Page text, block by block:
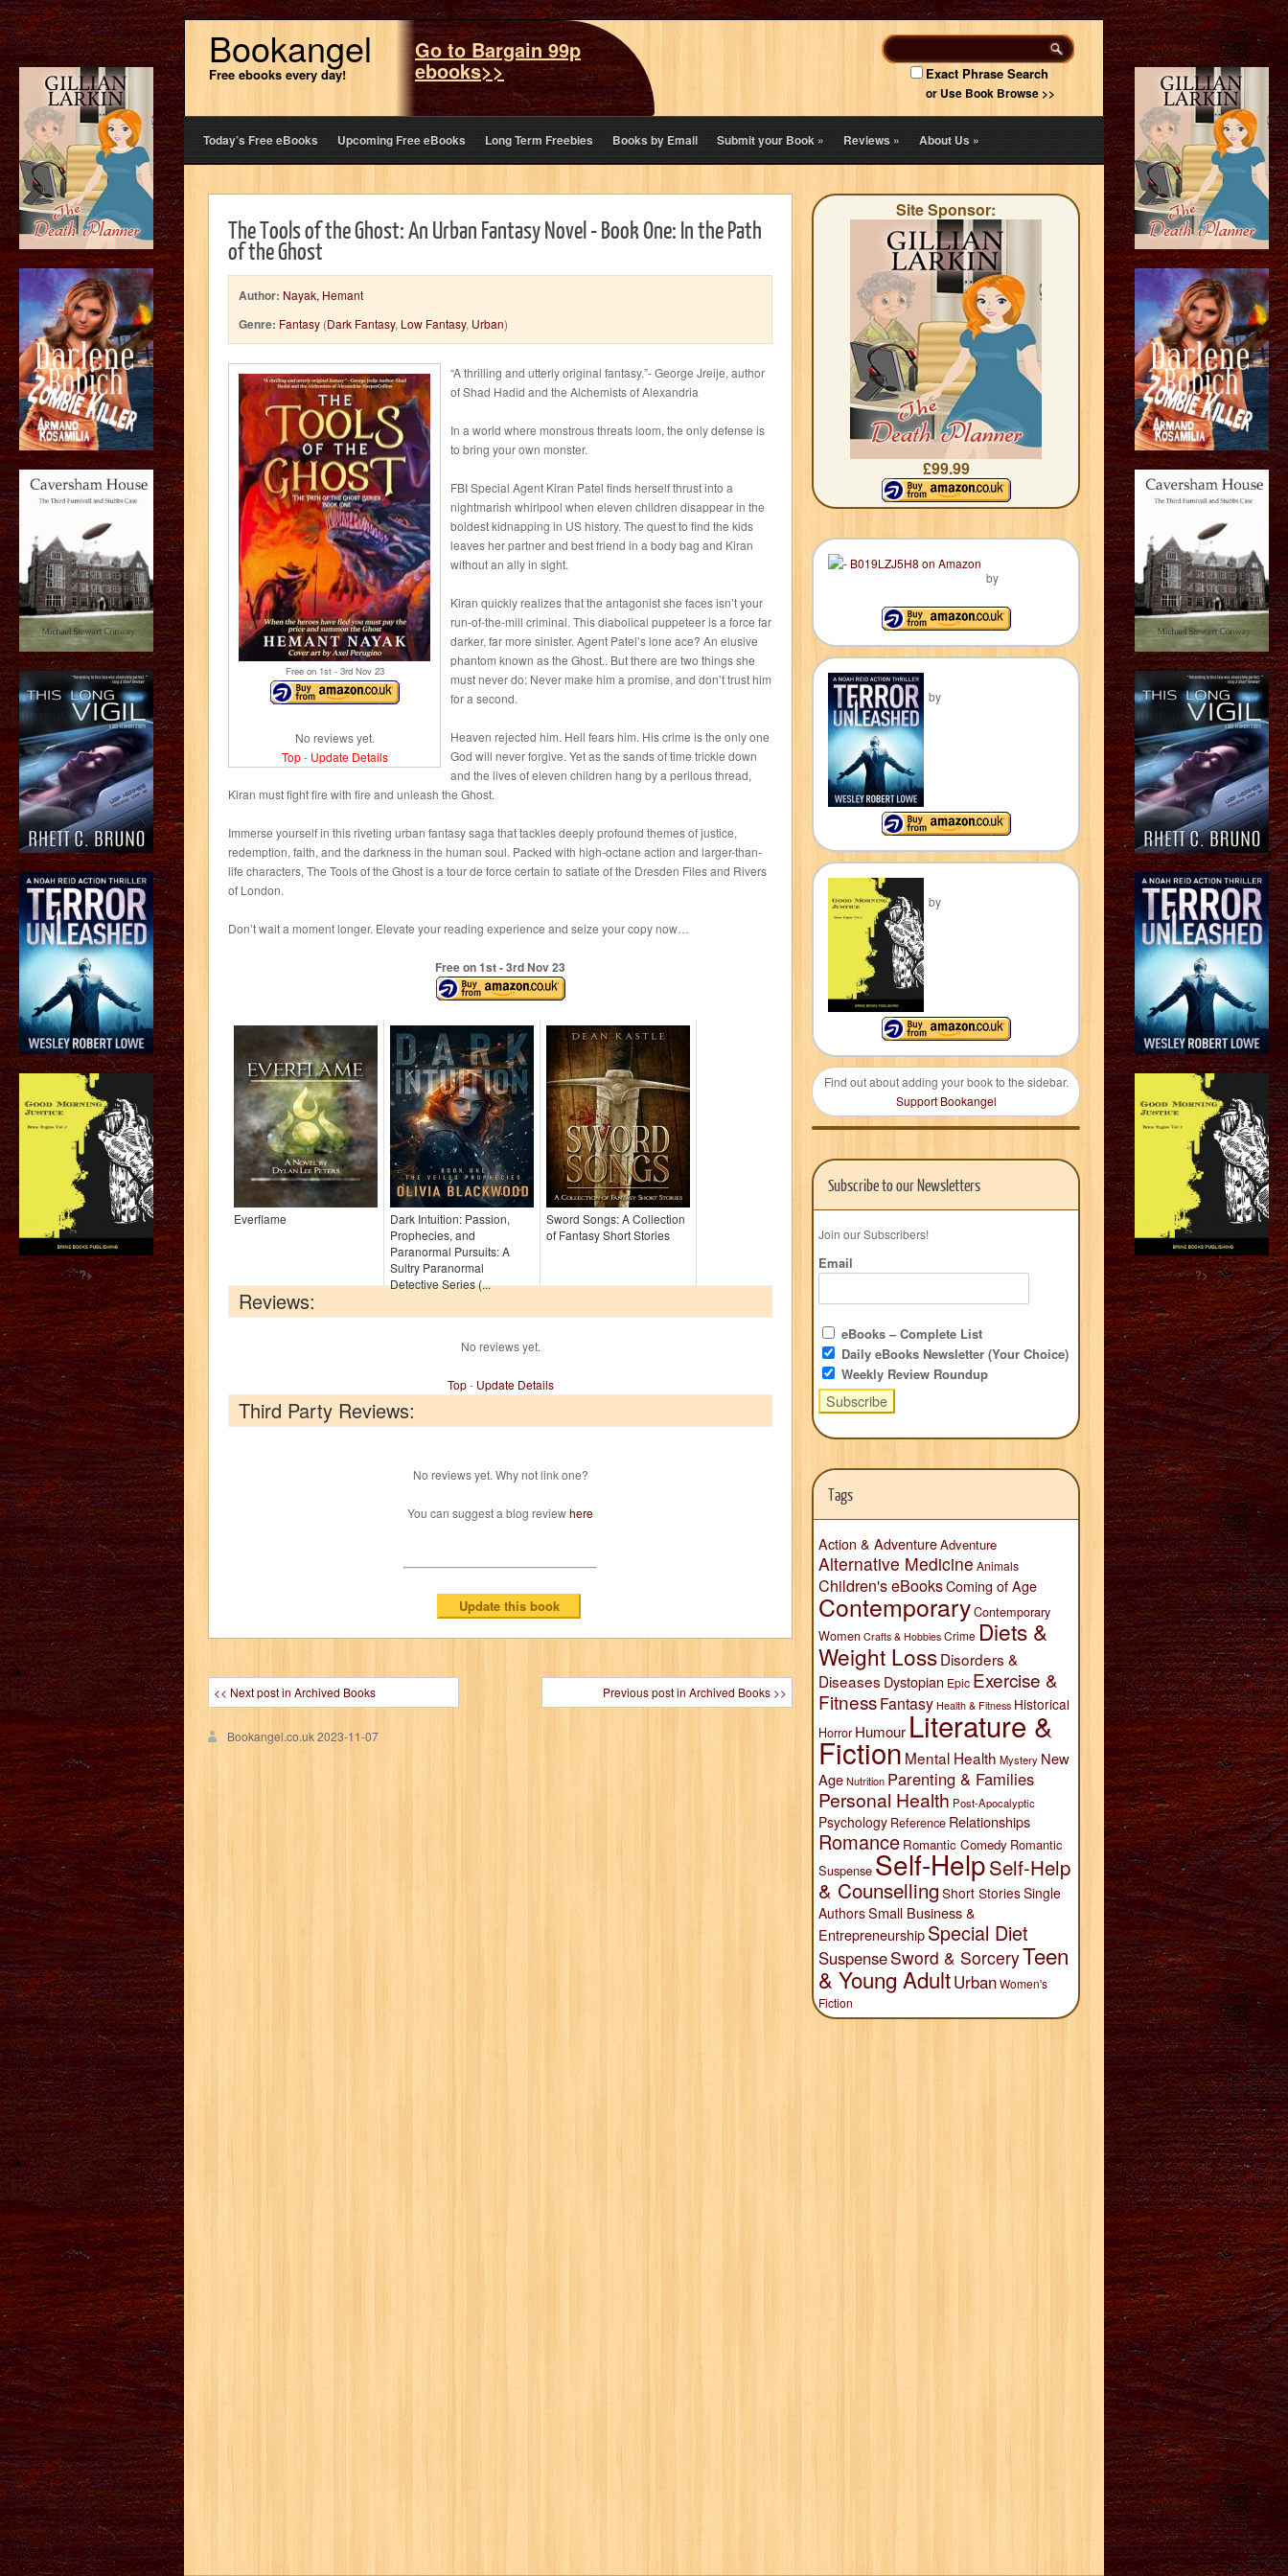
Bookangel
Free ebooks every day!
Go to Bargain 99p
ebooks>> Exact Phrase Search
or Use Book Browse >>
Today’s Free eBooks Upcoming Free eBooks Long Term Freebies Books by Email Submit your Book» Reviews» About Us»
The Tools of the Ghost: An Urban Fantasy Novel - Book One: In the Path
of the Ghost
Author: Nayak, Hemant
Genre: Fantasy (Dark Fantasy, Low Fantasy, Urban)
Free on 1st- 3rdNov 23
No reviews yet.
Top- Update Details
“A thrilling and utterly original fantasy.”- George Jreije, author
of Shad Hadid and the Alchemists of Alexandria
In a world where monstrous threats loom, the only defense is
to bring your own monster.
FBI Special Agent Kiran Patel finds herself thrust into a
nightmarish whirlpool when eleven children disappear in the
boldest kidnapping in US history. The quest to find the kids
leaves her partner and best friend in a body bag and Kiran
without an ally in sight.
Kiran quickly realizes that the antagonist she faces isn’t your
run-of-the-mill criminal. This diabolical puppeteer is a force far
darker, far more sinister. Agent Patel’s lone ace? An elusive
phantom known as the Ghost.. But there are two things she
must never do: Never make him a promise, and don’t trust him
for a second.
Heaven rejected him. Hell fears him. His crime is the only one
God will never forgive. Yet as the sands of time trickle down
and the lives of eleven children hang by a perilous thread,
Kiran must fight fire with fire and unleash the Ghost.
Immerse yourself in this riveting urban fantasy saga that tackles deeply profound themes of justice,
redemption, faith, and the darkness in the human soul. Packed with high-octane action and larger-than-
life characters, The Tools of the Ghost is a tour de force certain to satiate of the Dresden Files and Rivers
of London.
Don’t wait a moment longer. Elevate your reading experience and seize your copy now…
Free on 1st- 3rdNov 23
Everflame
Dark Intuition: Passion,
Prophecies, and
Paranormal Pursuits: A
Sultry Paranormal
Detective Series (...
Sword Songs: A Collection
of Fantasy Short Stories
Reviews:
No reviews yet.
Top- Update Details
Third Party Reviews:
No reviews yet. Why not link one?
You can suggest a blog reviewhere
<< Next post in Archived Books Previous post in Archived Books >>
Bookangel.co.uk2023-11-07
Site Sponsor:
£99.99
by
by
by
Find out about adding your book to the sidebar.
Support Bookangel
Subscribe to our Newsletters
Join our Subscribers!
Email
eBooks – Complete List
Daily eBooks Newsletter (Your Choice)
Weekly Review Roundup
Tags
Action & AdventureAdventure
Alternative Medicine Animals
Children's eBooksComing of Age
ContemporaryContemporary
Women Crafts & Hobbies Crime Diets &
Weight LossDisorders &
Diseases Dystopian Epic Exercise &
FitnessFantasy Health & Fitness Historical
Horror Humour Literature &
Fiction Mental Health Mystery New
AgeNutrition Parenting & Families
Personal Health Post-Apocalyptic
Psychology Reference Relationships
Romance Romantic Comedy Romantic
Suspense Self-HelpSelf-Help
& Counselling Short StoriesSingle
AuthorsSmall Business &
EntrepreneurshipSpecial Diet
SuspenseSword & SorceryTeen
& Young AdultUrbanWomen's
Fiction
?> ?>